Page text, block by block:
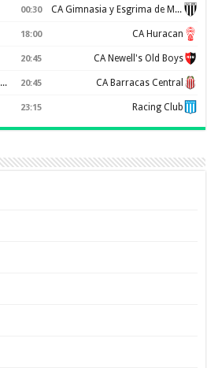
00:30 CA Gimnasia y Esgrima de Mendoza
18:00 CA Huracan
20:45 CA Newell's Old Boys
Gimnasia y Esgrima de La Plata 20:45 CA Barracas Central
23:15 Racing Club